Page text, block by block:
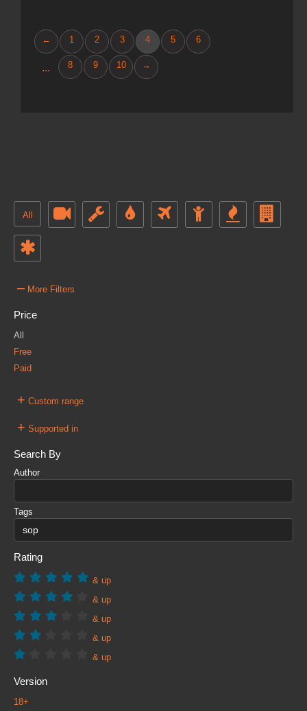
← 1 2 3 4 5 6
... 8 9 10 →
All
– More Filters
Price
All
Free
Paid
+ Custom range
+ Supported in
Search By
Author
Tags
Rating
& up
& up
& up
& up
& up
Version
18+